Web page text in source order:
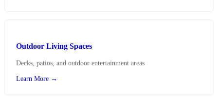
Outdoor Living Spaces
Decks, patios, and outdoor entertainment areas
Learn More →